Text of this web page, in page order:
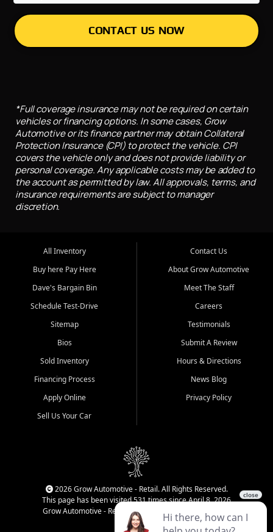
CONTACT US NOW
*Full coverage insurance may not be required on certain
vehicles or financing options. In some cases, Grow
Automotive or its finance partner may obtain Collateral
Protection Insurance (CPI) to protect the vehicle. CPI
covers the vehicle only and does not provide liability or
personal coverage. Any applicable costs may be added to
the account as permitted by law. All approvals, terms, and
insurance requirements are subject to manager
discretion.
All Inventory
Buy here Pay Here
Dave's Bargain Bin
Schedule Test-Drive
Sitemap
Bios
Sold Inventory
Financing Process
Apply Online
Sell Us Your Car
Contact Us
About Grow Automotive
Meet The Staff
Careers
Testimonials
Submit A Review
Hours & Directions
News Blog
Privacy Policy
2026 Grow Automotive - Retail. All Rights Reserved.
This page has been visited 531 times since April 8, 2026
Grow Automotive - Retail has been visited 34,414 times.
Login